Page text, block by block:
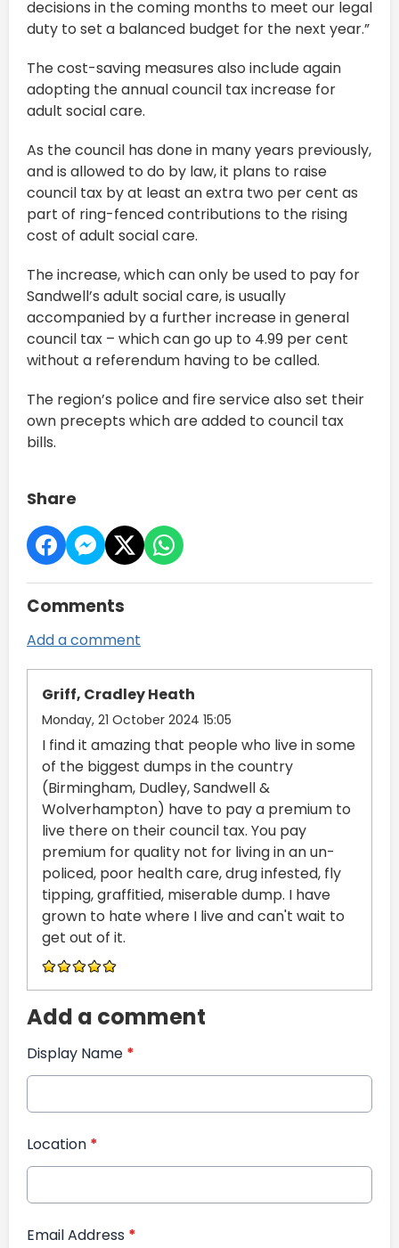
decisions in the coming months to meet our legal
duty to set a balanced budget for the next year.”
The cost-saving measures also include again
adopting the annual council tax increase for
adult social care.
As the council has done in many years previously,
and is allowed to do by law, it plans to raise
council tax by at least an extra two per cent as
part of ring-fenced contributions to the rising
cost of adult social care.
The increase, which can only be used to pay for
Sandwell’s adult social care, is usually
accompanied by a further increase in general
council tax – which can go up to 4.99 per cent
without a referendum having to be called.
The region’s police and fire service also set their
own precepts which are added to council tax
bills.
Share
Comments
Add a comment
Griff, Cradley Heath
Monday, 21 October 2024 15:05
I find it amazing that people who live in some
of the biggest dumps in the country
(Birmingham, Dudley, Sandwell &
Wolverhampton) have to pay a premium to
live there on their council tax. You pay
premium for quality not for living in an un-
policed, poor health care, drug infested, fly
tipping, graffitied, miserable dump. I have
grown to hate where I live and can't wait to
get out of it.
Add a comment
Display Name *
Location *
Email Address *